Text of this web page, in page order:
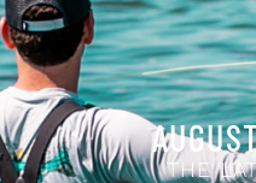
THE